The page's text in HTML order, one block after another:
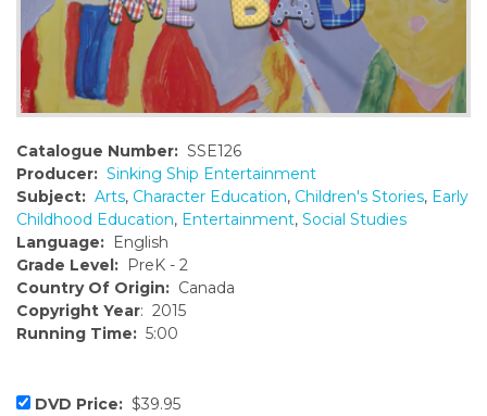
Catalogue Number: SSE126
Producer: Sinking Ship Entertainment
Subject: Arts, Character Education, Children's Stories, Early
Childhood Education, Entertainment, Social Studies
Language: English
Grade Level: PreK - 2
Country Of Origin: Canada
Copyright Year: 2015
Running Time: 5:00
DVD Price: $39.95